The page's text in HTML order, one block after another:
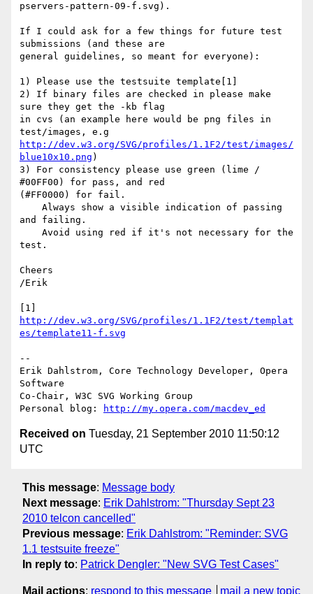
pservers-pattern-09-f.svg).
If I could ask for a few things for future test
submissions (and these are
general guidelines, so meant for everyone):
1) Please use the testsuite template[1]
2) If binary files are checked in please make
sure they get the -kb flag
in cvs (an example here would be png files in
http://dev.w3.org/SVG/profiles/1.1F2/test/images/
blue10x10.png )
3) For consistency please use green (lime /
#00FF00) for pass, and red
(#FF0000) for fail.
and failing.
test.
Cheers
/Erik
http://dev.w3.org/SVG/profiles/1.1F2/test/templat
es/template11-f.svg
--
Erik Dahlstrom, Core Technology Developer, Opera
Software
Co-Chair, W3C SVG Working Group
Personal blog:
http://my.opera.com/macdev_ed
Received on Tuesday, 21 September 2010 11:50:12
UTC
This message: Message body
Next message: Erik Dahlstrom: "Thursday Sept 23
2010 telcon cancelled"
Previous message: Erik Dahlstrom: "Reminder: SVG
1.1 testsuite freeze"
In reply to: Patrick Dengler: "New SVG Test Cases"
Mail actions: respond to this message mail a new topic